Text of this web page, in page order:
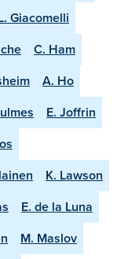
Giacomelli
C. Ham
A. Ho
E. Joffrin
K. Lawson
E. de la Luna
M. Maslov